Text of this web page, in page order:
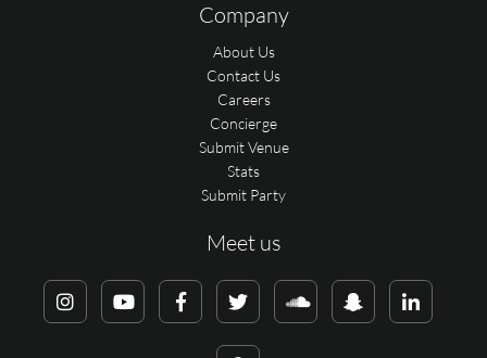
Company
About Us
Contact Us
Careers
Concierge
Submit Venue
Stats
Submit Party
Meet us